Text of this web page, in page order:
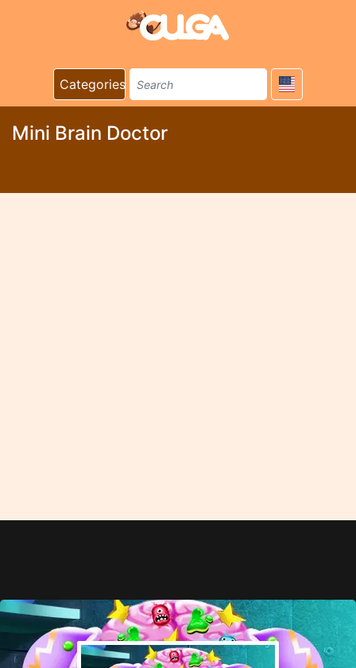
Categories
Mini Brain Doctor